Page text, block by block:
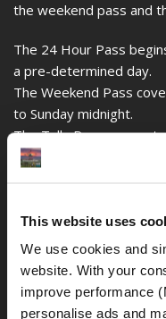
This website uses
We use cookies and
website. With your
improve performance
personalise ads and
the weekend pass and
The 24 Hour Pass
a pre-determined day.
The Weekend Pass
to Sunday midnight.
The Tulla Pass covers
Street in both directions.
for the owner of the
rental company. So if
company will charge